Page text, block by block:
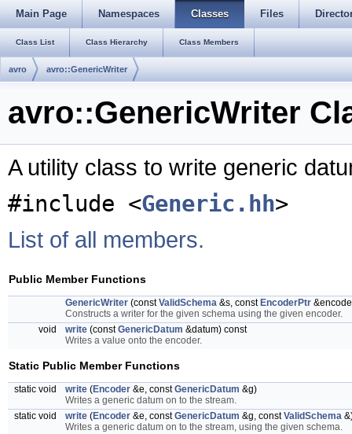
Main Page Namespaces Classes Files
Class List Class Hierarchy Class Members
avro avro::GenericWriter
avro::GenericWriter
A utility class to write generic
#include <Generic.hh>
List of all members.
Public Member Functions
GenericWriter (constValidSchema &s, const EncoderPtr
Constructs a writer for the given schema using the given encoder.
void
write (constGenericDatum &datum) const
Writes a value onto the encoder.
Static Public Member Functions
static void write (Encoder &e, constGenericDatum &g)
Writes a generic datum on to the stream.
static void
write (Encoder &e, constGenericDatum &g, constValidSchema
Writes a generic datum on to the stream, using the given schema.